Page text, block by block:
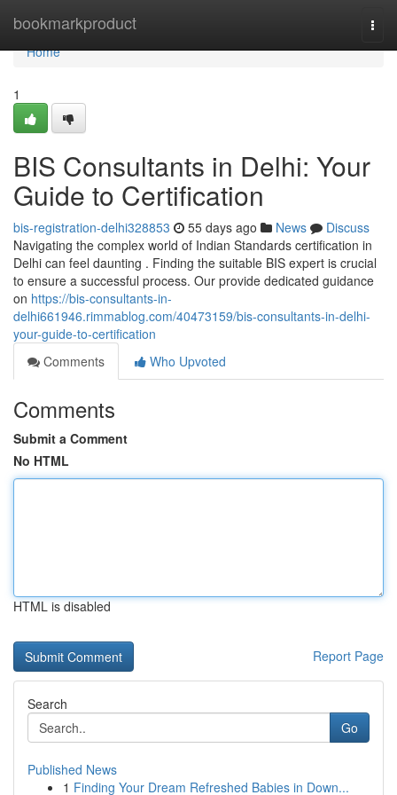
bookmarkproduct
Home
Home
1
BIS Consultants in Delhi: Your
Guide to Certification
bis-registration-delhi328853 55 days ago News
Discuss
Navigating the complex world of Indian Standards certification in
Delhi can feel daunting . Finding the suitable BIS expert is crucial
to ensure a successful process. Our provide dedicated guidance
on https://bis-consultants-in-
delhi661946.rimmablog.com/40473159/bis-consultants-in-delhi-
your-guide-to-certification
Comments
Who Upvoted
Comments
Submit a Comment
No HTML
HTML is disabled
Report Page
Search
Go
Published News
1 Finding Your Dream Refreshed Babies in Down...